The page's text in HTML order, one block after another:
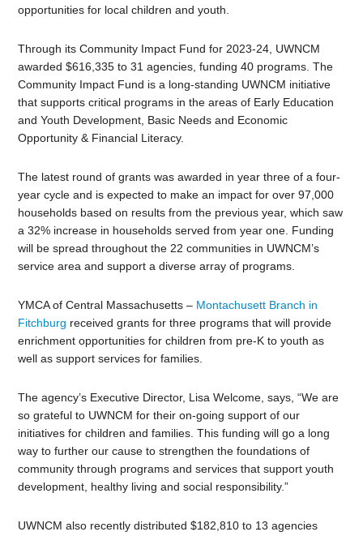
opportunities for local children and youth.
Through its Community Impact Fund for 2023-24, UWNCM
awarded $616,335 to 31 agencies, funding 40 programs. The
Community Impact Fund is a long-standing UWNCM initiative
that supports critical programs in the areas of Early Education
and Youth Development, Basic Needs and Economic
Opportunity & Financial Literacy.
The latest round of grants was awarded in year three of a four-
year cycle and is expected to make an impact for over 97,000
households based on results from the previous year, which saw
a 32% increase in households served from year one. Funding
will be spread throughout the 22 communities in UWNCM’s
service area and support a diverse array of programs.
YMCA of Central Massachusetts – Montachusett Branch in
Fitchburg received grants for three programs that will provide
enrichment opportunities for children from pre-K to youth as
well as support services for families.
The agency’s Executive Director, Lisa Welcome, says, “We are
so grateful to UWNCM for their on-going support of our
initiatives for children and families. This funding will go a long
way to further our cause to strengthen the foundations of
community through programs and services that support youth
development, healthy living and social responsibility.”
UWNCM also recently distributed $182,810 to 13 agencies